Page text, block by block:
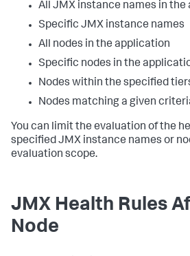
All JMX instance names in the
Specific JMX instance names
All nodes in the application
Specific nodes in the
Nodes within the specified
Nodes matching a given
You can limit the evaluation of the
specified JMX instance names or
evaluation scope.
JMX Health Rules
Node